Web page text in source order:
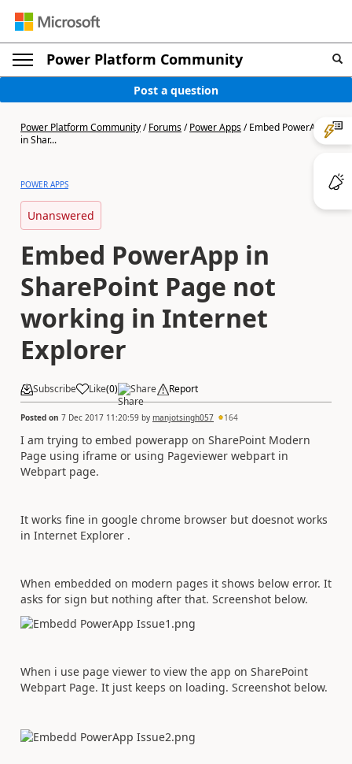
Power Platform Community
Post a question
Power Platform Community/Forums/Power Apps/Embed PowerApp
in Shar...
POWER APPS
Unanswered
Embed PowerApp in
SharePoint Page not
working in Internet
Explorer
Subscribe Like(0) Share Report
Posted on 7 Dec 2017 11:20:59 by manjotsingh057 164
I am trying to embed powerapp on SharePoint Modern
Page using iframe or using Pageviewer webpart in
Webpart page.
It works fine in google chrome browser but doesnot works
in Internet Explorer .
When embedded on modern pages it shows below error. It
asks for sign but nothing after that. Screenshot below.
When i use page viewer to view the app on SharePoint
Webpart Page. It just keeps on loading. Screenshot below.